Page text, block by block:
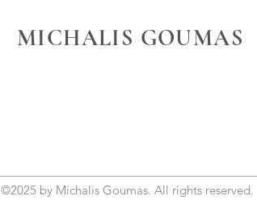
MICHALIS GOUMAS
©2025 by Michalis Goumas. All rights reserved.